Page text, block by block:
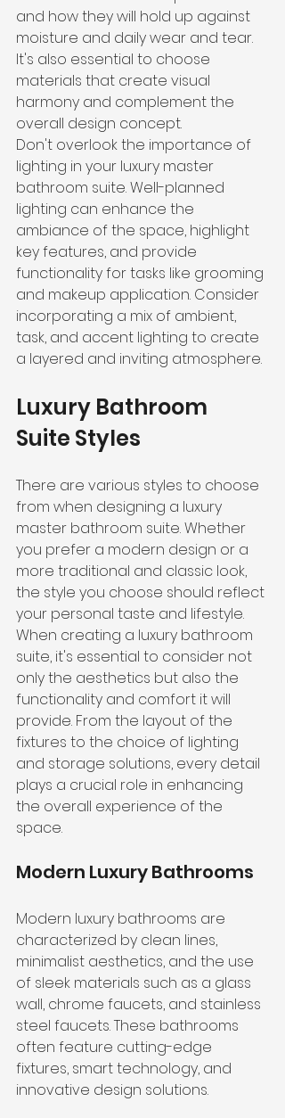
and how they will hold up against
moisture and daily wear and tear.
It's also essential to choose
materials that create visual
harmony and complement the
overall design concept.
Don't overlook the importance of
lighting in your luxury master
bathroom suite. Well-planned
lighting can enhance the
ambiance of the space, highlight
key features, and provide
functionality for tasks like grooming
and makeup application. Consider
incorporating a mix of ambient,
task, and accent lighting to create
a layered and inviting atmosphere.
Luxury Bathroom
Suite Styles
There are various styles to choose
from when designing a luxury
master bathroom suite. Whether
you prefer a modern design or a
more traditional and classic look,
the style you choose should reflect
your personal taste and lifestyle.
When creating a luxury bathroom
suite, it's essential to consider not
only the aesthetics but also the
functionality and comfort it will
provide. From the layout of the
fixtures to the choice of lighting
and storage solutions, every detail
plays a crucial role in enhancing
the overall experience of the
space.
Modern Luxury Bathrooms
Modern luxury bathrooms are
characterized by clean lines,
minimalist aesthetics, and the use
of sleek materials such as a glass
wall, chrome faucets, and stainless
steel faucets. These bathrooms
often feature cutting-edge
fixtures, smart technology, and
innovative design solutions.